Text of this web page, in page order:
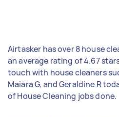
Airtasker has over 8 house
an average rating of 4.67
touch with house cleaners
Maiara G, and Geraldine R
of House Cleaning jobs done.